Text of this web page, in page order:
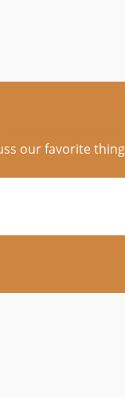
our favorite thing